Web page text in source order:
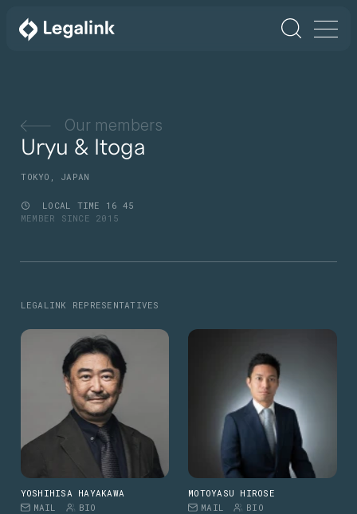
Our members
Uryu & Itoga
TOKYO, JAPAN
LOCAL TIME 16 45
MEMBER SINCE 2015
LEGALINK REPRESENTATIVES
YOSHIHISA HAYAKAWA
MAIL
BIO
MOTOYASU HIROSE
MAIL
BIO